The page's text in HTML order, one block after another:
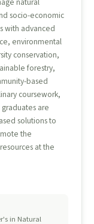
socio-economic
with advanced
environmental
conservation,
forestry,
based
coursework,
are
solutions to
the
at the
in Natural